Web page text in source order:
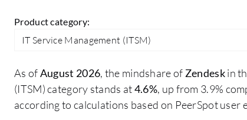
Product category:
IT Service Management (ITSM)
As ofAugust 2026, the mindshare of Zendeskin
(ITSM) category stands at4.6%, up from 3.9%
according to calculations based on PeerSpot user